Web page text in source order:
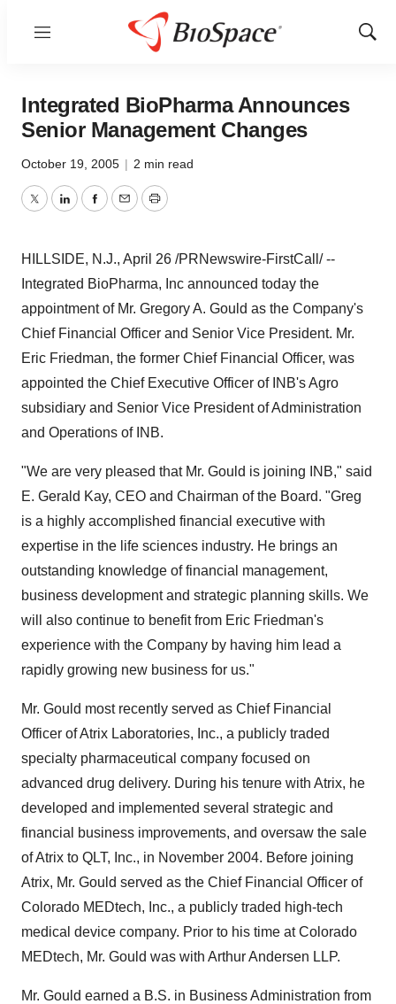
Menu
Show
Integrated BioPharma Announces
Senior Management Changes
October 19, 2005 | 2 min read
TwitterLinkedInFacebook
EmailPrint
HILLSIDE, N.J., April 26 /PRNewswire-FirstCall/ --
Integrated BioPharma, Inc announced today the
appointment of Mr. Gregory A. Gould as the Company's
Chief Financial Officer and Senior Vice President. Mr.
Eric Friedman, the former Chief Financial Officer, was
appointed the Chief Executive Officer of INB's Agro
subsidiary and Senior Vice President of Administration
and Operations of INB.
"We are very pleased that Mr. Gould is joining INB," said
E. Gerald Kay, CEO and Chairman of the Board. "Greg
is a highly accomplished financial executive with
expertise in the life sciences industry. He brings an
outstanding knowledge of financial management,
business development and strategic planning skills. We
will also continue to benefit from Eric Friedman's
experience with the Company by having him lead a
rapidly growing new business for us."
Mr. Gould most recently served as Chief Financial
Officer of Atrix Laboratories, Inc., a publicly traded
specialty pharmaceutical company focused on
advanced drug delivery. During his tenure with Atrix, he
developed and implemented several strategic and
financial business improvements, and oversaw the sale
of Atrix to QLT, Inc., in November 2004. Before joining
Atrix, Mr. Gould served as the Chief Financial Officer of
Colorado MEDtech, Inc., a publicly traded high-tech
medical device company. Prior to his time at Colorado
MEDtech, Mr. Gould was with Arthur Andersen LLP.
Mr. Gould earned a B.S. in Business Administration from